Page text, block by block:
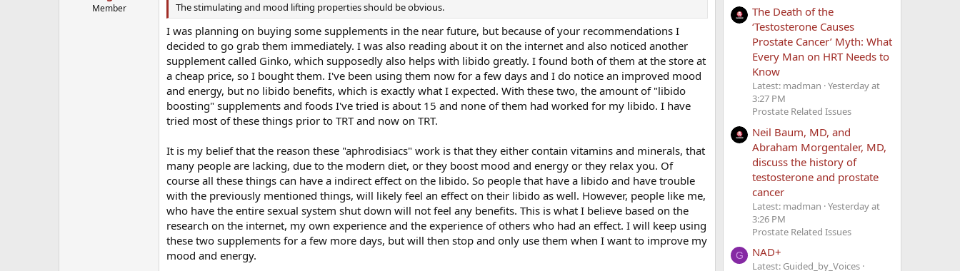
Member
The stimulating and mood lifting properties should be obvious.
I was planning on buying some supplements in the near future, but because of your recommendations I
decided to go grab them immediately. I was also reading about it on the internet and also noticed another
supplement called Ginko, which supposedly also helps with libido greatly. I found both of them at the store at
a cheap price, so I bought them. I've been using them now for a few days and I do notice an improved mood
and energy, but no libido benefits, which is exactly what I expected. With these two, the amount of "libido
boosting" supplements and foods I've tried is about 15 and none of them had worked for my libido. I have
tried most of these things prior to TRT and now on TRT.
It is my belief that the reason these "aphrodisiacs" work is that they either contain vitamins and minerals, that
many people are lacking, due to the modern diet, or they boost mood and energy or they relax you. Of
course all these things can have a indirect effect on the libido. So people that have a libido and have trouble
with the previously mentioned things, will likely feel an effect on their libido as well. However, people like me,
who have the entire sexual system shut down will not feel any benefits. This is what I believe based on the
research on the internet, my own experience and the experience of others who had an effect. I will keep using
these two supplements for a few more days, but will then stop and only use them when I want to improve my
mood and energy.
The Death of the
‘Testosterone Causes
Prostate Cancer’ Myth: What
Every Man on HRT Needs to
Know
Latest: madman Yesterday at
3:27 PM
Prostate Related Issues
Neil Baum, MD, and
Abraham Morgentaler, MD,
discuss the history of
testosterone and prostate
cancer
Latest: madman Yesterday at
3:26 PM
Prostate Related Issues
G NAD+
Latest: Guided_by_Voices